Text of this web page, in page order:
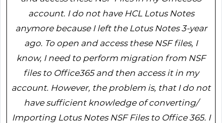
account. I do not have HCL Lotus Notes
anymore because I left the Lotus Notes 3-year
ago. To open and access these NSF files, I
know, I need to perform migration from NSF
files to Office365 and then access it in my
account. However, the problem is, that I do not
have sufficient knowledge of converting/
Importing Lotus Notes NSF Files to Office 365. I